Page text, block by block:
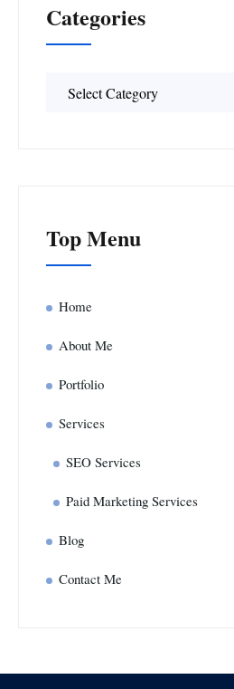
Categories
Categories
Top Menu
Home
About Me
Portfolio
Services
SEO Services
Paid Marketing Services
Blog
Contact Me